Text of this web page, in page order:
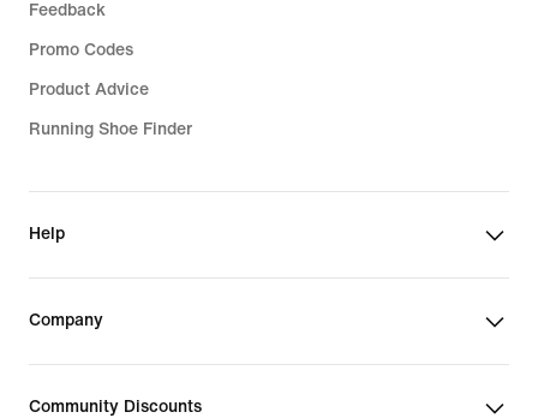
Feedback
Promo Codes
Product Advice
Running Shoe Finder
Help
Company
Community Discounts